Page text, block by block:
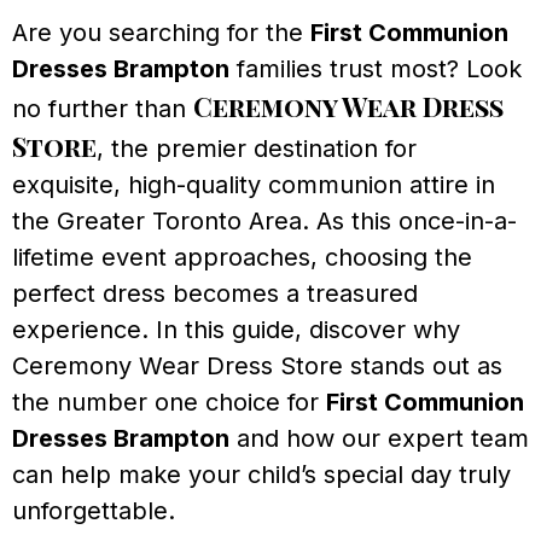
Are you searching for the First Communion
Dresses Brampton families trust most? Look
no further than Ceremony Wear Dress
Store, the premier destination for
exquisite, high-quality communion attire in
the Greater Toronto Area. As this once-in-a-
lifetime event approaches, choosing the
perfect dress becomes a treasured
experience. In this guide, discover why
Ceremony Wear Dress Store stands out as
the number one choice for First Communion
Dresses Brampton and how our expert team
can help make your child’s special day truly
unforgettable.